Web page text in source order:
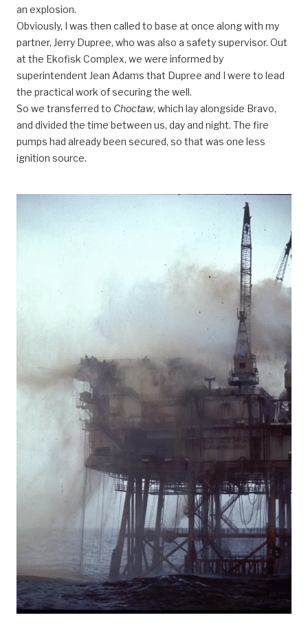
an explosion.
Obviously, I was then called to base at once along with my
partner, Jerry Dupree, who was also a safety supervisor. Out
at the Ekofisk Complex, we were informed by
superintendent Jean Adams that Dupree and I were to lead
the practical work of securing the well.
So we transferred to Choctaw, which lay alongside Bravo,
and divided the time between us, day and night. The fire
pumps had already been secured, so that was one less
ignition source.